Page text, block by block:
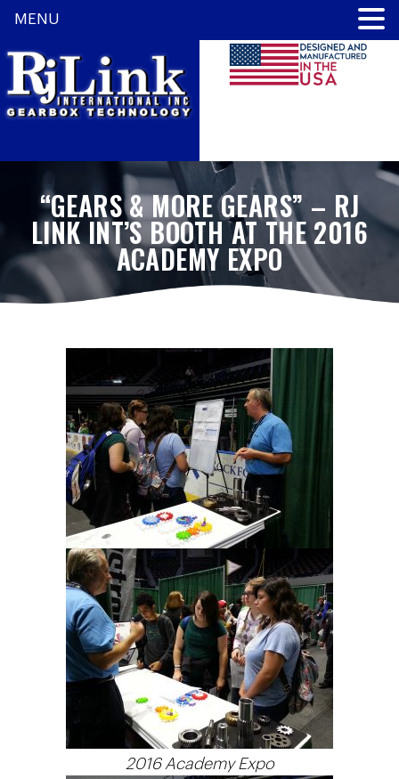
“GEARS & MORE GEARS” – RJ
LINK INT’S BOOTH AT THE 2016
ACADEMY EXPO
2016 Academy Expo
MENU